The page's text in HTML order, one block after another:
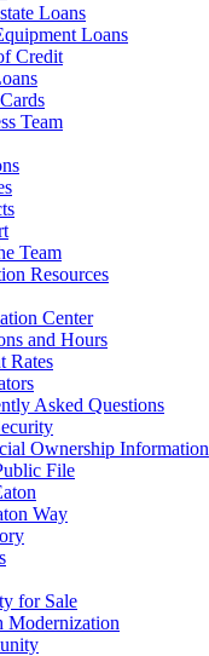
Loans
Loans
Credit
Team
Team
Resources
Center
and Hours
Rates
Asked Questions
Ownership Information
File
Way
for Sale
Modernization